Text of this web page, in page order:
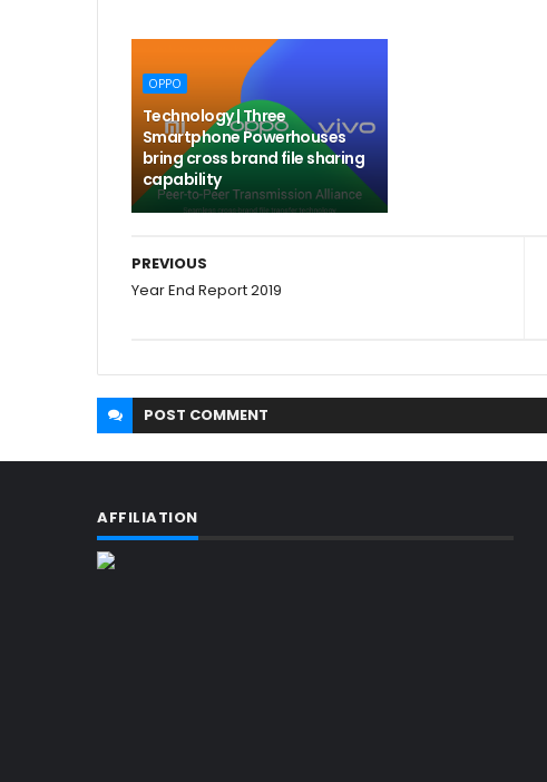
OPPO
Technology | Three
Smartphone Powerhouses
bring cross brand file sharing
capability
PREVIOUS
Year End Report 2019
POST COMMENT
AFFILIATION